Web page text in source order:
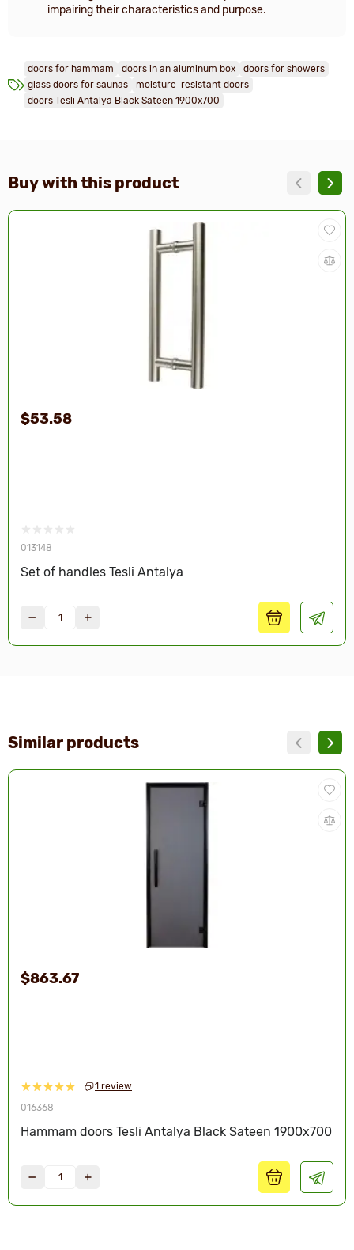
impairing their characteristics and purpose.
doors for hammam doors in an aluminum box
doors for showers
glass doors for saunas
moisture-resistant doors
doors Tesli Antalya Black Sateen 1900x700
Buy with this product
013148
Set of handles Tesli Antalya
$53.58
Similar products
1 review
016368
Hammam doors Tesli Antalya Black Sateen 1900x700
$863.67